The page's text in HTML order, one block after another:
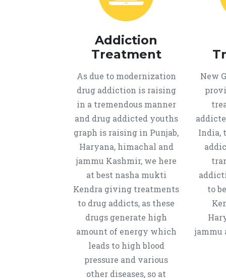
Addiction
Treatment
As due to modernization
drug addiction is raising
in a tremendous manner
and drug addicted youths
graph is raising in Punjab,
Haryana, himachal and
jammu Kashmir, we here
at best nasha mukti
Kendra giving treatments
to drug addicts, as these
drugs generate high
amount of energy which
leads to high blood
pressure and various
other diseases, so at
New
India,
to
jammu